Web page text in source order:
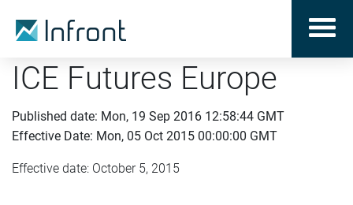
ICE Futures Europe
Published date: Mon, 19 Sep 2016 12:58:44 GMT
Effective Date: Mon, 05 Oct 2015 00:00:00 GMT
Effective date: October 5, 2015